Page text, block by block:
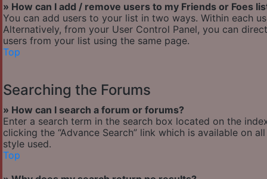
» How can I add / remove users to my Friends or Foes
You can add users to your list in two ways. Within each
Alternatively, from your User Control Panel, you can
users from your list using the same page.
Top
Searching the Forums
» How can I search a forum or forums?
Enter a search term in the search box located on the
clicking the “Advance Search” link which is available on
style used.
Top